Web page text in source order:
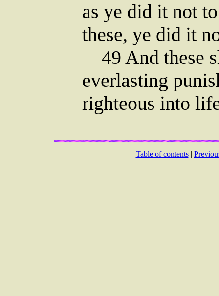
as ye did it not
these, ye did it
49 And these
everlasting
righteous into
Table of contents|